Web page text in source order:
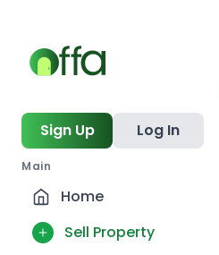
Sign Up Log In
Main
Home
Sell Property
Get Off-
Join serious